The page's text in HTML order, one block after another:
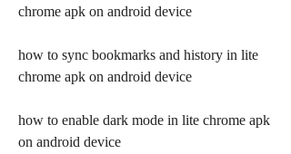
chrome apk on android device
how to sync bookmarks and history in lite
chrome apk on android device
how to enable dark mode in lite chrome apk
on android device